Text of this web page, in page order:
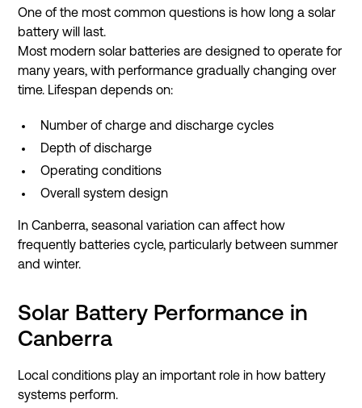
One of the most common questions is how long a solar
battery will last.
Most modern solar batteries are designed to operate for
many years, with performance gradually changing over
time. Lifespan depends on:
Number of charge and discharge cycles
Depth of discharge
Operating conditions
Overall system design
In Canberra, seasonal variation can affect how
frequently batteries cycle, particularly between summer
and winter.
Solar Battery Performance in
Canberra
Local conditions play an important role in how battery
systems perform.